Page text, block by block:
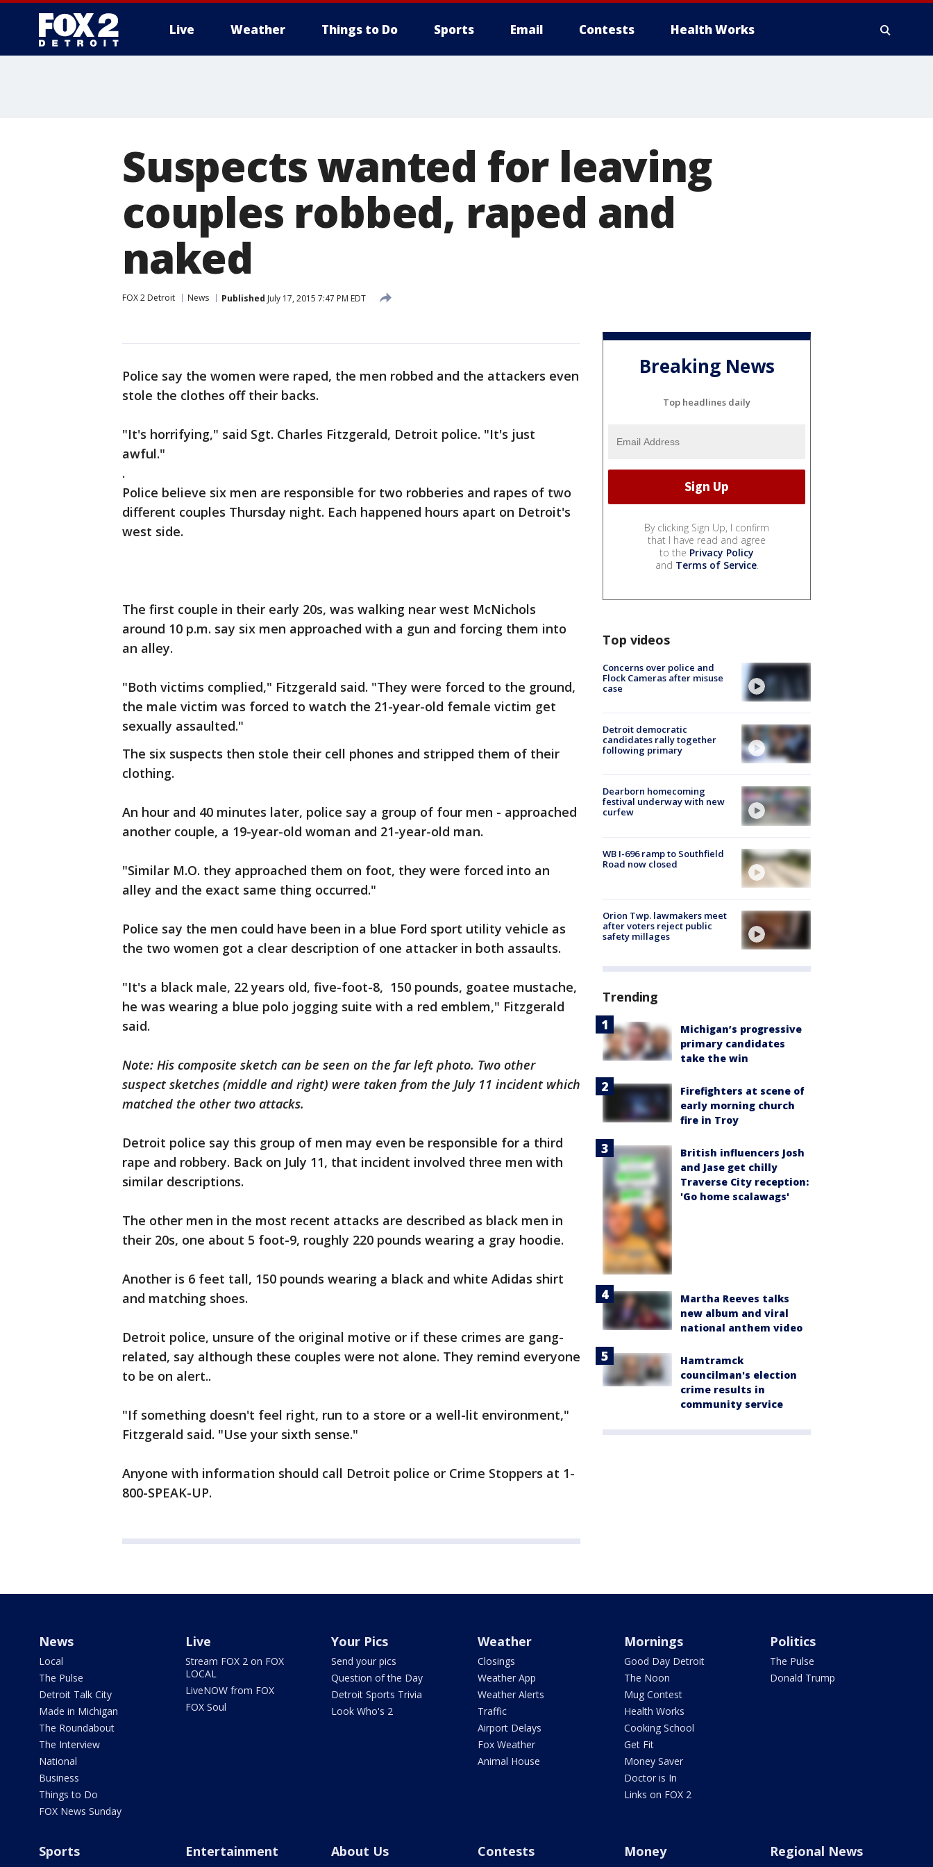
Live Weather Things to Do Sports Email Contests Health Works
Suspects wanted for leaving
couples robbed, raped and
naked
FOX 2 Detroit News Published July 17, 2015 7:47 PM EDT
Police say the women were raped, the men robbed and the attackers even
stole the clothes off their backs.
"It's horrifying," said Sgt. Charles Fitzgerald, Detroit police. "It's just
awful."
.
Police believe six men are responsible for two robberies and rapes of two
different couples Thursday night. Each happened hours apart on Detroit's
west side.
The first couple in their early 20s, was walking near west McNichols
around 10 p.m. say six men approached with a gun and forcing them into
an alley.
"Both victims complied," Fitzgerald said. "They were forced to the ground,
the male victim was forced to watch the 21-year-old female victim get
sexually assaulted."
The six suspects then stole their cell phones and stripped them of their
clothing.
An hour and 40 minutes later, police say a group of four men - approached
another couple, a 19-year-old woman and 21-year-old man.
"Similar M.O. they approached them on foot, they were forced into an
alley and the exact same thing occurred."
Police say the men could have been in a blue Ford sport utility vehicle as
the two women got a clear description of one attacker in both assaults.
"It's a black male, 22 years old, five-foot-8, 150 pounds, goatee mustache,
he was wearing a blue polo jogging suite with a red emblem," Fitzgerald
said.
Note: His composite sketch can be seen on the far left photo. Two other
suspect sketches (middle and right) were taken from the July 11 incident which
matched the other two attacks.
Detroit police say this group of men may even be responsible for a third
rape and robbery. Back on July 11, that incident involved three men with
similar descriptions.
The other men in the most recent attacks are described as black men in
their 20s, one about 5 foot-9, roughly 220 pounds wearing a gray hoodie.
Another is 6 feet tall, 150 pounds wearing a black and white Adidas shirt
and matching shoes.
Detroit police, unsure of the original motive or if these crimes are gang-
related, say although these couples were not alone. They remind everyone
to be on alert..
"If something doesn't feel right, run to a store or a well-lit environment,"
Fitzgerald said. "Use your sixth sense."
Anyone with information should call Detroit police or Crime Stoppers at 1-
800-SPEAK-UP.
Breaking News
Top headlines daily
By clicking Sign Up, I confirm
that I have read and agree
to the Privacy Policy
and Terms of Service.
Top videos
Concerns over police and
Flock Cameras after misuse
case
Detroit democratic
candidates rally together
following primary
Dearborn homecoming
festival underway with new
curfew
WB I-696 ramp to Southfield
Road now closed
Orion Twp. lawmakers meet
after voters reject public
safety millages
Trending
Michigan’s progressive
primary candidates
take the win
Firefighters at scene of
early morning church
fire in Troy
British influencers Josh
and Jase get chilly
Traverse City reception:
'Go home scalawags'
Martha Reeves talks
new album and viral
national anthem video
Hamtramck
councilman's election
crime results in
community service
News
Local
The Pulse
Detroit Talk City
Made in Michigan
The Roundabout
The Interview
National
Business
Things to Do
FOX News Sunday
Live
Stream FOX 2 on FOX
LOCAL
LiveNOW from FOX
FOX Soul
Your Pics
Send your pics
Question of the Day
Detroit Sports Trivia
Look Who's 2
Weather
Closings
Weather App
Weather Alerts
Traffic
Airport Delays
Fox Weather
Animal House
Mornings
Good Day Detroit
The Noon
Mug Contest
Health Works
Cooking School
Get Fit
Money Saver
Doctor is In
Links on FOX 2
Politics
The Pulse
Donald Trump
Sports Entertainment About Us Contests Money Regional News